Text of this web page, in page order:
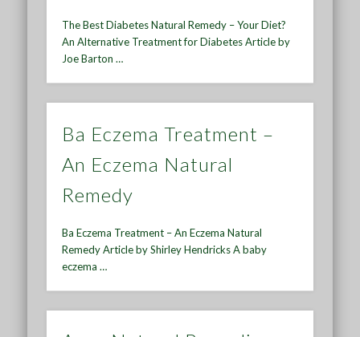
The Best Diabetes Natural Remedy – Your Diet?
An Alternative Treatment for Diabetes Article by
Joe Barton …
Ba Eczema Treatment –
An Eczema Natural
Remedy
Ba Eczema Treatment – An Eczema Natural
Remedy Article by Shirley Hendricks A baby
eczema …